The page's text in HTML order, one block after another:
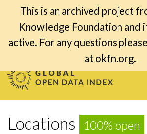
This is an archived project
Knowledge Foundation and
active. For any questions
at okfn.org.
Locations 100% open